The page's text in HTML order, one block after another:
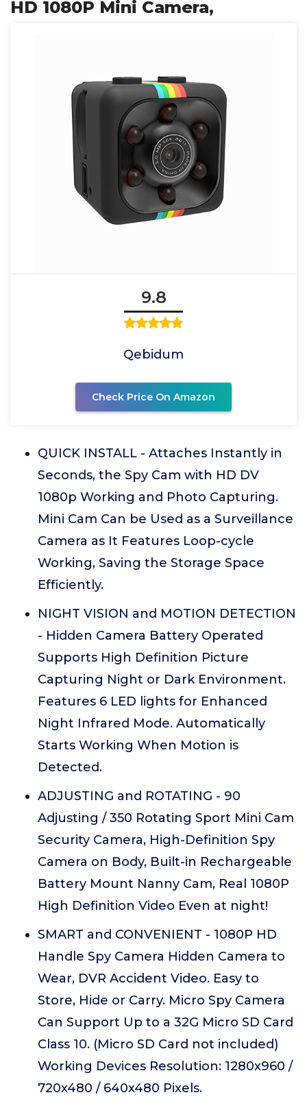
HD 1080P Mini Camera,
9.8
Qebidum
Check Price On Amazon
QUICK INSTALL - Attaches Instantly in
Seconds, the Spy Cam with HD DV
1080p Working and Photo Capturing.
Mini Cam Can be Used as a Surveillance
Camera as It Features Loop-cycle
Working, Saving the Storage Space
Efficiently.
NIGHT VISION and MOTION DETECTION
- Hidden Camera Battery Operated
Supports High Definition Picture
Capturing Night or Dark Environment.
Features 6 LED lights for Enhanced
Night Infrared Mode. Automatically
Starts Working When Motion is
Detected.
ADJUSTING and ROTATING - 90
Adjusting / 350 Rotating Sport Mini Cam
Security Camera, High-Definition Spy
Camera on Body, Built-in Rechargeable
Battery Mount Nanny Cam, Real 1080P
High Definition Video Even at night!
SMART and CONVENIENT - 1080P HD
Handle Spy Camera Hidden Camera to
Wear, DVR Accident Video. Easy to
Store, Hide or Carry. Micro Spy Camera
Can Support Up to a 32G Micro SD Card
Class 10. (Micro SD Card not included)
Working Devices Resolution: 1280x960 /
720x480 / 640x480 Pixels.